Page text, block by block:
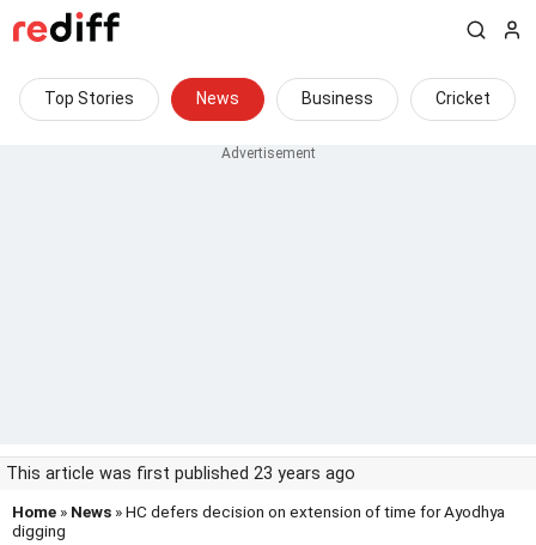
Top Stories News Business Cricket
This article was first published 23 years ago
Home » News » HC defers decision on extension of time for Ayodhya
digging